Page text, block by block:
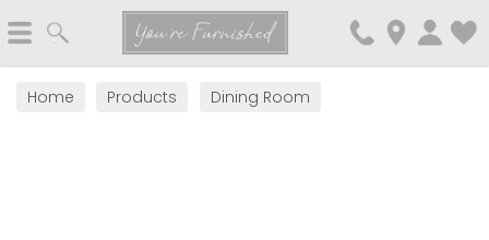
You're Furnished
Home Products Dining Room